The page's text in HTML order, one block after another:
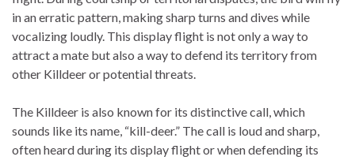
in an erratic pattern, making sharp turns and dives while
vocalizing loudly. This display flight is not only a way to
attract a mate but also a way to defend its territory from
other Killdeer or potential threats.
The Killdeer is also known for its distinctive call, which
sounds like its name, “kill-deer.” The call is loud and sharp,
often heard during its display flight or when defending its